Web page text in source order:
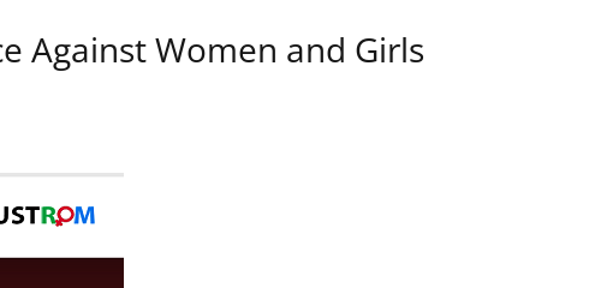
Against Women and Girls